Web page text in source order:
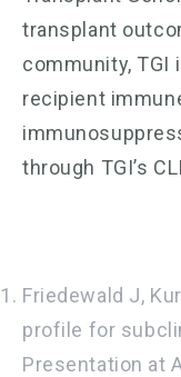
transplant
community,
recipient
through TGI’s
Friedewald J,
profile for
Presentation at